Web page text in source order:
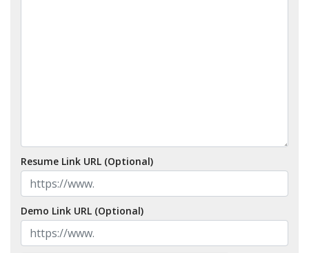
Resume Link URL (Optional)
Demo Link URL (Optional)